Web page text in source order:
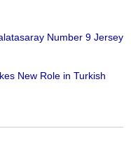
Number 9 Jersey
New Role in Turkish